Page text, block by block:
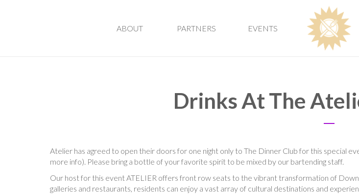
ABOUT PARTNERS EVENTS
Drinks At The
Atelier has agreed to open their doors for one night only to The Dinner Club for this special
more info). Please bring a bottle of your favorite spirit to be mixed by our bartending staff.
Our host for this eventATELIER offers front row seats to the vibrant transformation of
galleries and restaurants, residents can enjoy a vast array of cultural destinations and